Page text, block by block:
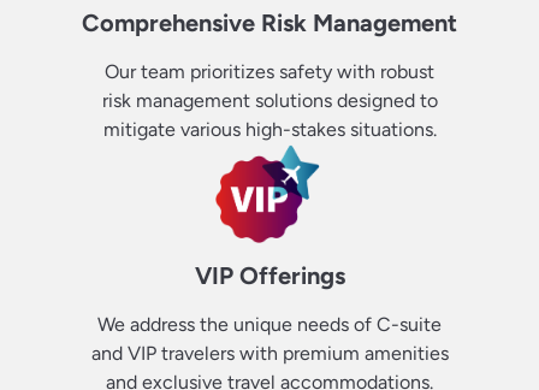
Comprehensive Risk Management
Our team prioritizes safety with robust
risk management solutions designed to
mitigate various high-stakes situations.
VIP Offerings
We address the unique needs of C-suite
and VIP travelers with premium amenities
and exclusive travel accommodations.